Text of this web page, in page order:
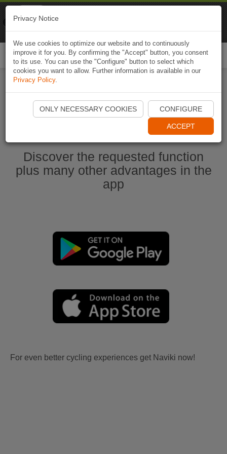
Start Naviki App
Discover the requested function
plus many other advantages in the
app
For even better cycling experiences get Naviki now!
Privacy Notice
We use cookies to optimize our website and to continuously
improve it for you. By confirming the "Accept" button, you consent
to its use. You can use the "Configure" button to select which
cookies you want to allow. Further information is available in our
Privacy Policy.
ONLY NECESSARY COOKIES CONFIGURE
ACCEPT
Naviki